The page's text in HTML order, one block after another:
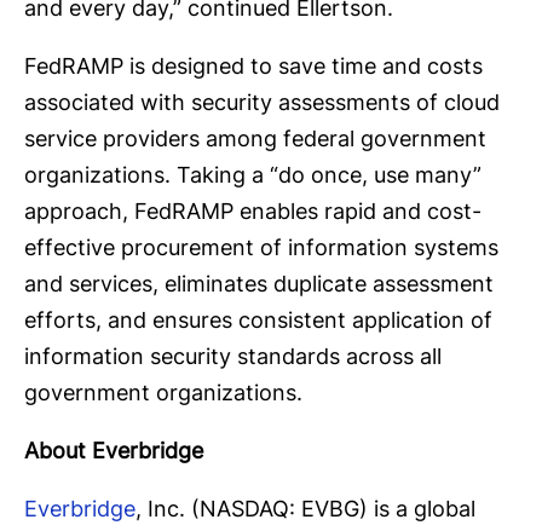
and every day,” continued Ellertson.
FedRAMP is designed to save time and costs
associated with security assessments of cloud
service providers among federal government
organizations. Taking a “do once, use many”
approach, FedRAMP enables rapid and cost-
effective procurement of information systems
and services, eliminates duplicate assessment
efforts, and ensures consistent application of
information security standards across all
government organizations.
About Everbridge
Everbridge, Inc. (NASDAQ: EVBG) is a global